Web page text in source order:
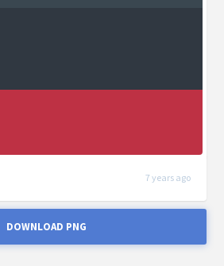
7 years ago
DOWNLOAD PNG